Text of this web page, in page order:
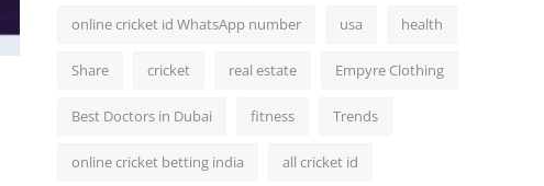
online cricket id WhatsApp number usa health
Share cricket real estate Empyre Clothing
Best Doctors in Dubai fitness Trends
online cricket betting india all cricket id